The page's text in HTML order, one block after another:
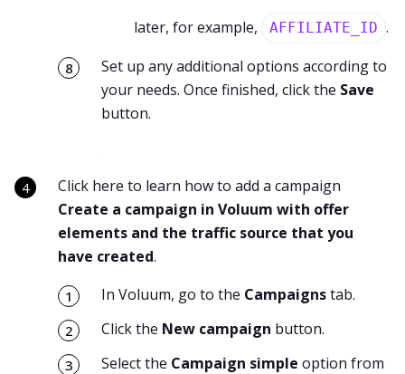
later, for example, AFFILIATE_ID .
Set up any additional options according to
your needs. Once finished, click the Save
button.
Click here to learn how to add a campaign
Create a campaign in Voluum with offer
elements and the traffic source that you
have created.
In Voluum, go to the Campaignstab.
Click the New campaign button.
Select the Campaign simple option from